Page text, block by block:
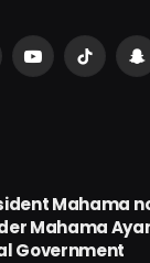
YouTubeTikTok
Mahama
Mahama
Government